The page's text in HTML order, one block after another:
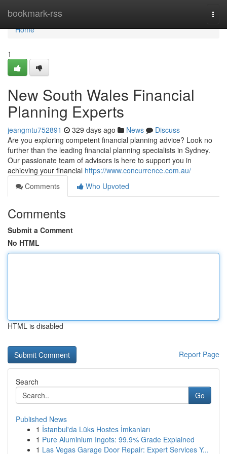
bookmark-rss
Home
Home
1
New South Wales Financial
Planning Experts
jeangmtu752891 329 days ago News
Discuss
Are you exploring competent financial planning advice? Look no
further than the leading financial planning specialists in Sydney.
Our passionate team of advisors is here to support you in
achieving your financial https://www.concurrence.com.au/
Comments
Who Upvoted
Comments
Submit a Comment
No HTML
HTML is disabled
Report Page
Search
Go
Published News
1 İstanbul'da Lüks Hostes İmkanları
1 Pure Aluminium Ingots: 99.9% Grade Explained
1 Las Vegas Garage Door Repair: Expert Services Y...